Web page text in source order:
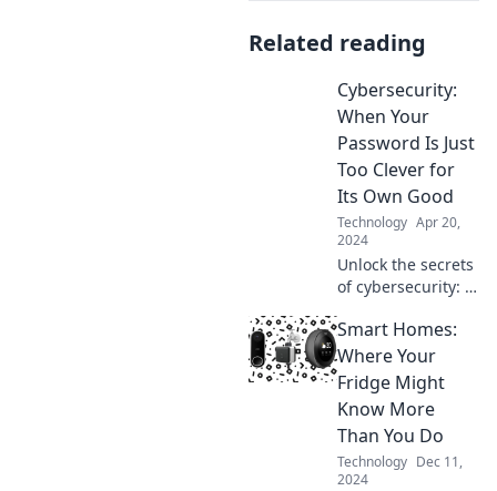
Related reading
Cybersecurity:
When Your
Password Is Just
Too Clever for
Its Own Good
Technology Apr 20,
2024
Unlock the secrets
of cybersecurity: Is
password making
you an easy
target? Discover
how to stay safe
online!
Smart Homes:
Where Your
Fridge Might
Know More
Than You Do
Technology Dec 11,
2024